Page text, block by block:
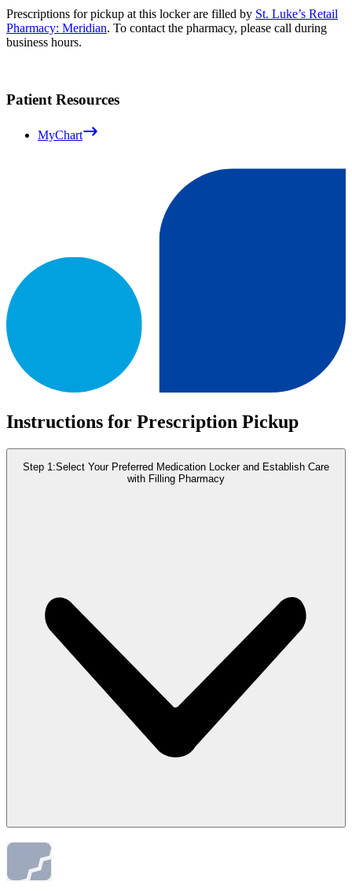
Prescriptions for pickup at this locker are filled by St. Luke’s Retail
Pharmacy: Meridian. To contact the pharmacy, please call during
business hours.
Patient Resources
MyChart
Instructions for Prescription Pickup
Step 1:Select Your Preferred Medication Locker and Establish Care
with Filling Pharmacy